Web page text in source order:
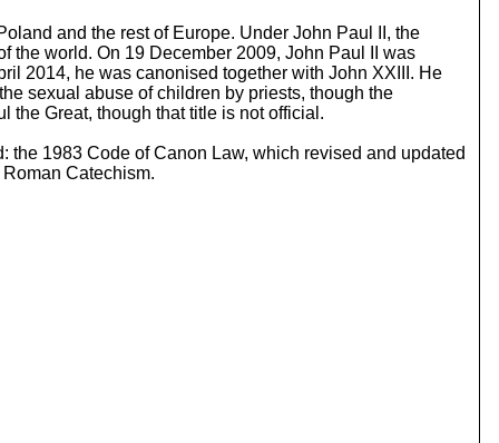
a
s
e
o
c
and the rest of Europe. Under John Paul II, the
the world. On 19 December 2009, John Paul II was
2014, he was canonised together with John XXIII. He
sexual abuse of children by priests, though the
the Great, though that title is not official.
the 1983 Code of Canon Law, which revised and updated
Catechism.